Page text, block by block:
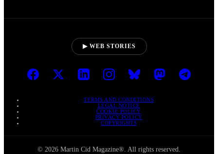
▶ WEB STORIES
TERMS AND CONDITIONS
LEGAL NOTICE
COOKIE POLICY
PRIVACY POLICY
COPYRIGHTS
© 2026 Martin Cid Magazine®. All rights reserved.